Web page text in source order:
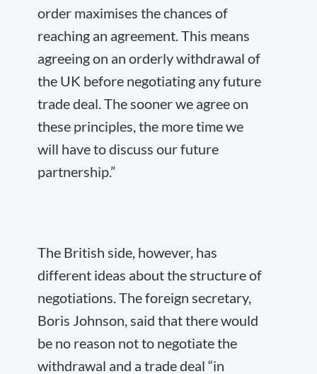
order maximises the chances of
reaching an agreement. This means
agreeing on an orderly withdrawal of
the UK before negotiating any future
trade deal. The sooner we agree on
these principles, the more time we
will have to discuss our future
partnership.”
The British side, however, has
different ideas about the structure of
negotiations. The foreign secretary,
Boris Johnson, said that there would
be no reason not to negotiate the
withdrawal and a trade deal “in